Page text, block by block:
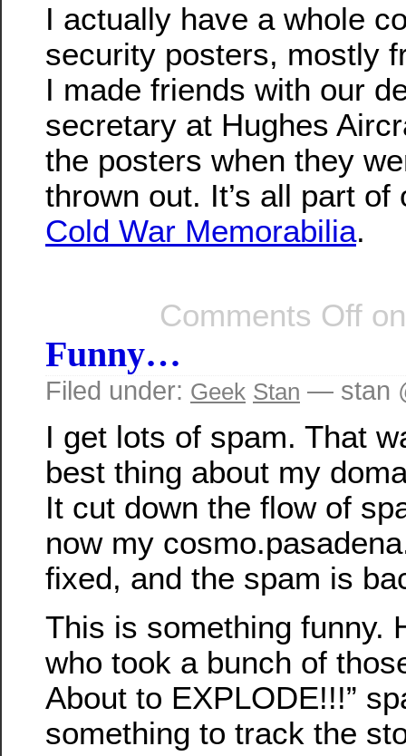
I actually have a whole
security posters, mostly
I made friends with our
secretary at Hughes
the posters when they
thrown out. It’s all part
Cold War Memorabilia.
Comments Off
Funny…
Filed under: Geek Stan — stan
I get lots of spam. That
best thing about my
It cut down the flow of
now my
fixed, and the spam is
This is something funny.
who took a bunch of
About to EXPLODE!!!”
something to track the